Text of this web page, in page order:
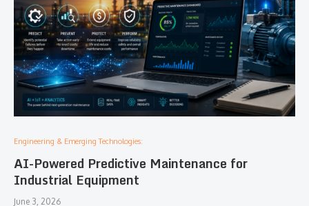
Engineering & Emerging Technologies:
AI-Powered Predictive Maintenance for
Industrial Equipment
June 3, 2026